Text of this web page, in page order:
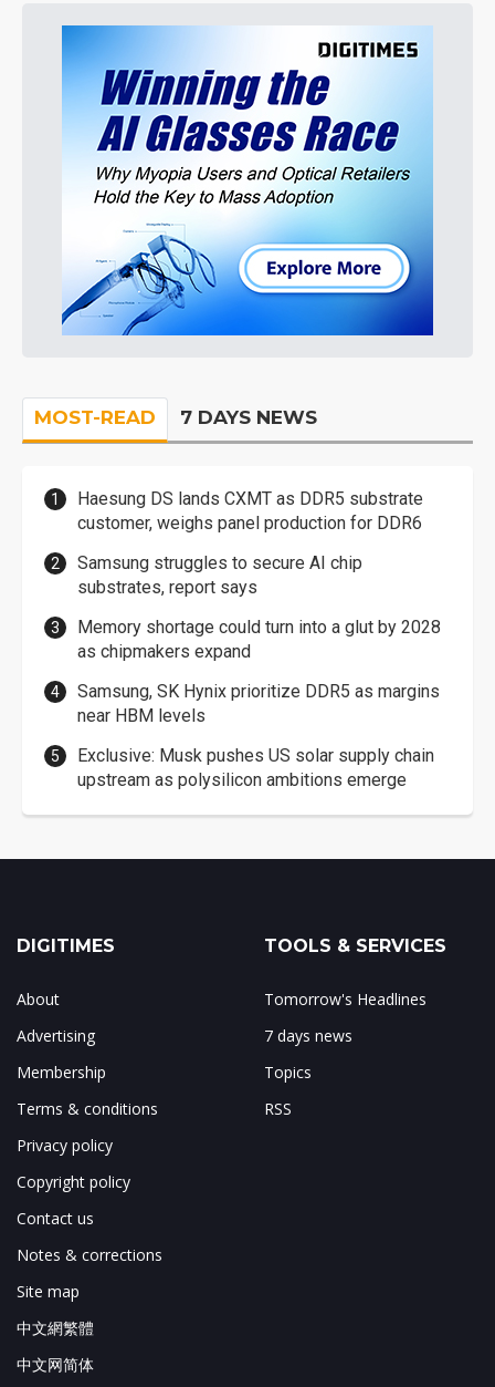
MOST-READ 7 DAYS NEWS
Haesung DS lands CXMT as DDR5 substrate
customer, weighs panel production for DDR6
Samsung struggles to secure AI chip
substrates, report says
Memory shortage could turn into a glut by 2028
as chipmakers expand
Samsung, SK Hynix prioritize DDR5 as margins
near HBM levels
Exclusive: Musk pushes US solar supply chain
upstream as polysilicon ambitions emerge
DIGITIMES
About
Advertising
Membership
Terms & conditions
Privacy policy
Copyright policy
Contact us
Notes & corrections
Site map
中文網繁體
中文网简体
TOOLS & SERVICES
Tomorrow's Headlines
7 days news
Topics
RSS